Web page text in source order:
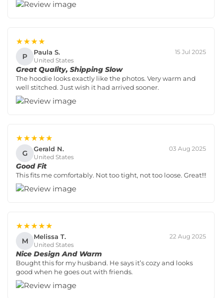
★★★★
P Paula S.
United States
15 Jul 2025
Great Quality, Shipping Slow
The hoodie looks exactly like the photos. Very warm and
well stitched. Just wish it had arrived sooner.
★★★★★
G Gerald N.
United States
03 Aug 2025
Good Fit
This fits me comfortably. Not too tight, not too loose. Great!!!
★★★★★
M Melissa T.
United States
22 Aug 2025
Nice Design And Warm
Bought this for my husband. He says it’s cozy and looks
good when he goes out with friends.